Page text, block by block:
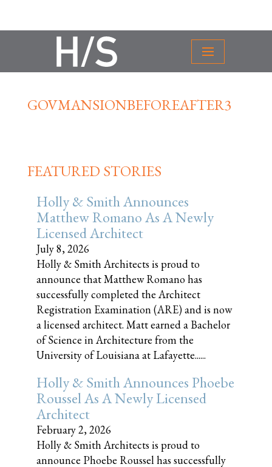
GOVMANSIONBEFOREAFTER3
FEATURED STORIES
Holly & Smith Announces
Matthew Romano As A Newly
Licensed Architect
July 8, 2026
Holly & Smith Architects is proud to
announce that Matthew Romano has
successfully completed the Architect
Registration Examination (ARE) and is now
a licensed architect. Matt earned a Bachelor
of Science in Architecture from the
University of Louisiana at Lafayette......
Holly & Smith Announces Phoebe
Roussel As A Newly Licensed
Architect
February 2, 2026
Holly & Smith Architects is proud to
announce Phoebe Roussel has successfully